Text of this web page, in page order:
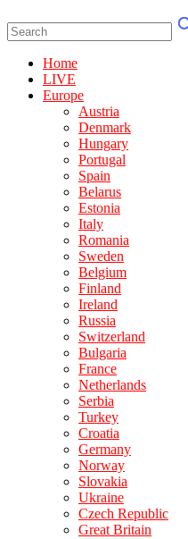
Home
LIVE
Europe
Austria
Denmark
Hungary
Portugal
Spain
Belarus
Estonia
Italy
Romania
Sweden
Belgium
Finland
Ireland
Russia
Switzerland
Bulgaria
France
Netherlands
Serbia
Turkey
Croatia
Germany
Norway
Slovakia
Ukraine
Czech Republic
Great Britain